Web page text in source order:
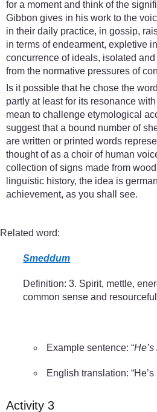
for a moment and think of the
Gibbon gives in his work to the
in their daily practice, in gossip,
in terms of endearment, expletive
concurrence of ideals, isolated
from the normative pressures of
Is it possible that he chose the
partly at least for its resonance with
mean to challenge etymological
suggest that a bound number of
are written or printed words
thought of as a choir of human
collection of signs made from
linguistic history, the idea is
achievement, as you shall see.
Related word:
Smeddum
Definition: 3. Spirit, mettle,
common sense and
Example sentence: “
English translation:
Activity 3